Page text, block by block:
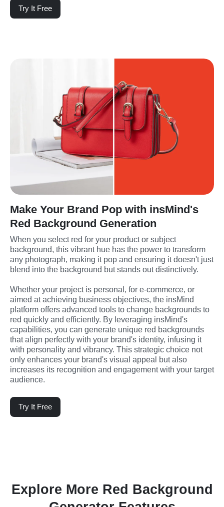
Try It Free
Make Your Brand Pop with insMind's
Red Background Generation
When you select red for your product or subject
background, this vibrant hue has the power to transform
any photograph, making it pop and ensuring it doesn't just
blend into the background but stands out distinctively.
Whether your project is personal, for e-commerce, or
aimed at achieving business objectives, the insMind
platform offers advanced tools to change backgrounds to
red quickly and efficiently. By leveraging insMind's
capabilities, you can generate unique red backgrounds
that align perfectly with your brand's identity, infusing it
with personality and vibrancy. This strategic choice not
only enhances your brand's visual appeal but also
increases its recognition and engagement with your target
audience.
Try It Free
Explore More Red Background